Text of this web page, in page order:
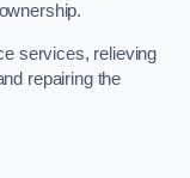
services, relieving
repairing the